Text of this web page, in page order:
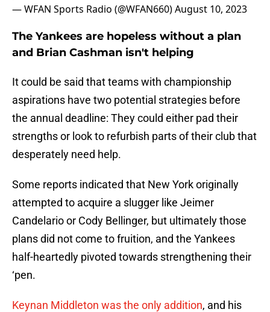
— WFAN Sports Radio (@WFAN660)August 10, 2023
The Yankees are hopeless without a plan
and Brian Cashman isn't helping
It could be said that teams with championship
aspirations have two potential strategies before
the annual deadline: They could either pad their
strengths or look to refurbish parts of their club that
desperately need help.
Some reports indicated that New York originally
attempted to acquire a slugger like Jeimer
Candelario or Cody Bellinger, but ultimately those
plans did not come to fruition, and the Yankees
half-heartedly pivoted towards strengthening their
‘pen.
Keynan Middleton was the only addition, and his